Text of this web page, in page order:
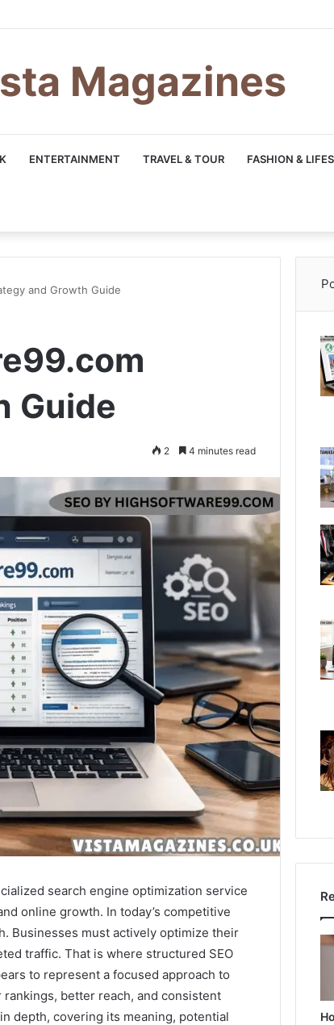
Magazines
ENTERTAINMENT TRAVEL & TOUR FASHION &
and Growth Guide
Guide
2 4 minutes read
search engine optimization service
online growth. In today’s competitive
Businesses must actively optimize their
traffic. That is where structured SEO
to represent a focused approach to
better reach, and consistent
depth, covering its meaning, potential